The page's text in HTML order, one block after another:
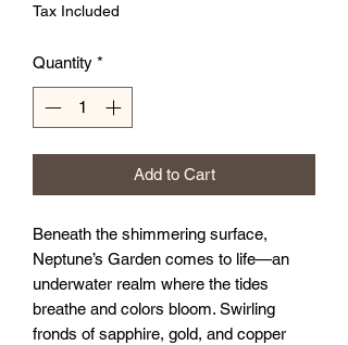
Tax Included
Quantity *
Add to Cart
Beneath the shimmering surface,
Neptune’s Garden comes to life—an
underwater realm where the tides
breathe and colors bloom. Swirling
fronds of sapphire, gold, and copper